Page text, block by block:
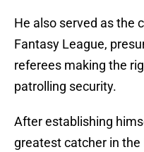
He also served as the
Fantasy League,
referees making the
patrolling security.
After establishing
greatest catcher in